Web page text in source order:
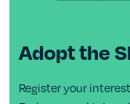
Adopt the
Register your